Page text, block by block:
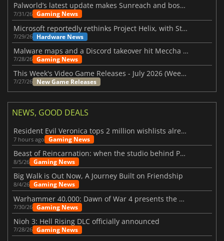
Palworld’s latest update makes Sunreach and boss battles more stable
7/31/26 Gaming News
Microsoft reportedly rethinks Project Helix, with Steam support now at risk
7/29/26 Hardware News
Malware maps and a Discord takeover hit Meccha Chameleon
7/28/26 Gaming News
This Week's Video Game Releases - July 2026 (Week 31)
7/27/26 New Game Releases
NEWS, GOOD DEALS
Resident Evil Veronica tops 2 million wishlists already
7 hours ago Gaming News
Beast of Reincarnation: when the studio behind Pokémon takes a new path
8/5/26 Gaming News
Big Walk is Out Now, A Journey Built on Friendship
8/4/26 Gaming News
Warhammer 40,000: Dawn of War 4 presents the Necron faction
7/30/26 Gaming News
Nioh 3: Hell Rising DLC officially announced
7/28/26 Gaming News